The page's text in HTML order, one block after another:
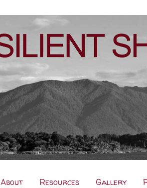
About Resources Gallery